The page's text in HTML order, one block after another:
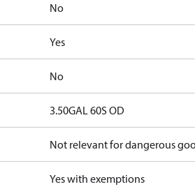
No
Yes
No
3.50GAL 60S OD
Not relevant for dangerous
Yes with exemptions